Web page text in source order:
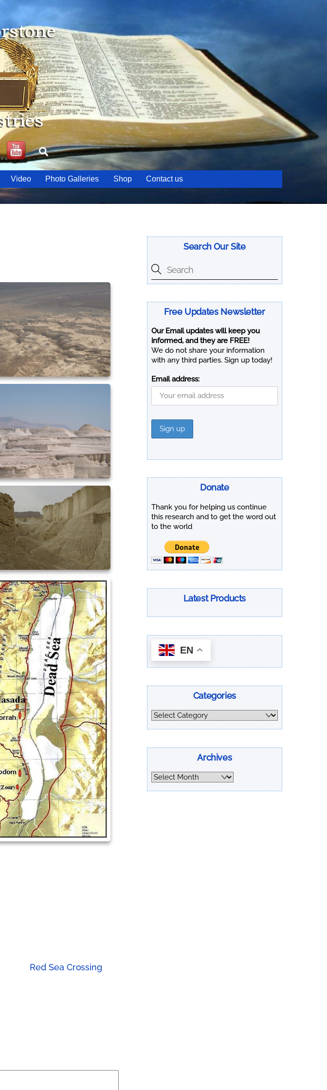
FacebookYouTube
Search
Video Photo Galleries Shop Contact us
Red Sea Crossing
Search Our Site
Free Updates Newsletter
Our Email updates will keep you
informed, and they are FREE!
We do not share your information
with any third parties. Sign up today!
Email address:
Donate
Thank you for helping us continue
this research and to get the word out
to the world
Latest Products
EN
Categories
Categories
Archives
Archives